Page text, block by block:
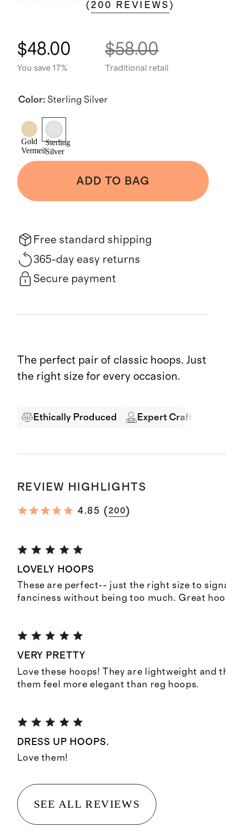
( 200 REVIEWS )
$48.00
You save 17%
$58.00
Traditional retail
Color: Sterling Silver
Gold
Vermeil
Sterling
Silver
ADD TO BAG
Free standard shipping
365-day easy returns
Secure payment
The perfect pair of classic hoops. Just
the right size for every occasion.
Ethically Produced Expert
REVIEW HIGHLIGHTS
4.85 ( 200)
LOVELY HOOPS
These are perfect-- just the right size to
fanciness without being too much. Great
VERY PRETTY
Love these hoops! They are lightweight and
them feel more elegant than reg hoops.
DRESS UP HOOPS.
Love them!
SEE ALL REVIEWS